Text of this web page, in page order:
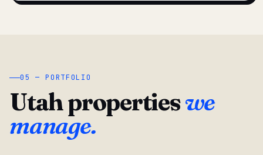
05 — PORTFOLIO
Utah propertieswe
manage.